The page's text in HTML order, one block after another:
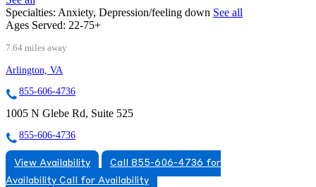
Specialties: Anxiety, Depression/feeling down See all
Ages Served: 22-75+
7.64 miles away
Arlington, VA
855-606-4736
1005 N Glebe Rd, Suite 525
855-606-4736
View Availability
Call 855-606-4736 for
Availability Call for Availability